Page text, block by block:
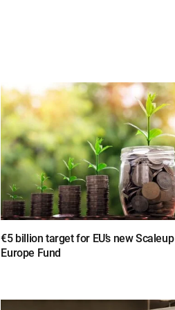
€5 billion target for EU’s new Scaleup
Europe Fund